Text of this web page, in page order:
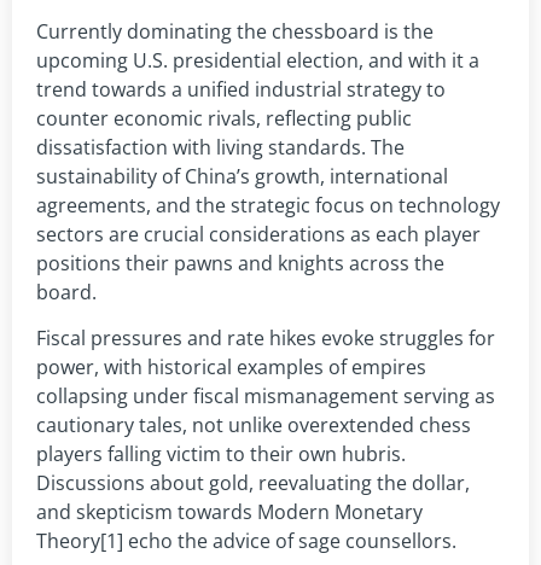
Currently dominating the chessboard is the
upcoming U.S. presidential election, and with it a
trend towards a unified industrial strategy to
counter economic rivals, reflecting public
dissatisfaction with living standards. The
sustainability of China’s growth, international
agreements, and the strategic focus on technology
sectors are crucial considerations as each player
positions their pawns and knights across the
board.
Fiscal pressures and rate hikes evoke struggles for
power, with historical examples of empires
collapsing under fiscal mismanagement serving as
cautionary tales, not unlike overextended chess
players falling victim to their own hubris.
Discussions about gold, reevaluating the dollar,
and skepticism towards Modern Monetary
Theory[1] echo the advice of sage counsellors.